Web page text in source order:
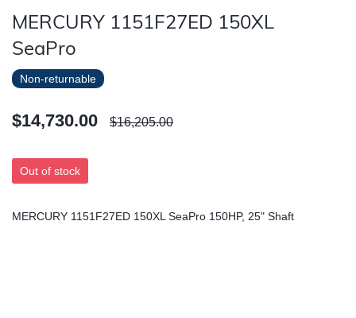
MERCURY 1151F27ED 150XL
SeaPro
Non-returnable
$14,730.00 $16,205.00
Out of stock
MERCURY 1151F27ED 150XL SeaPro 150HP, 25" Shaft